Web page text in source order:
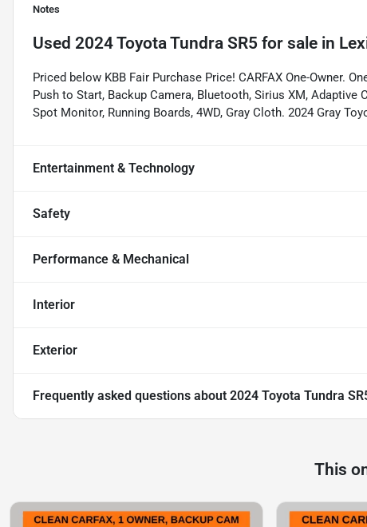
Notes
Used 2024 Toyota Tundra SR5 for sale in
Priced below KBB Fair Purchase Price! CARFAX One-Owner.
Push to Start, Backup Camera, Bluetooth, Sirius XM,
Spot Monitor, Running Boards, 4WD, Gray Cloth. 2024 Gray
Entertainment & Technology
Safety
Performance & Mechanical
Interior
Exterior
Frequently asked questions about 2024 Toyota Tundra
This